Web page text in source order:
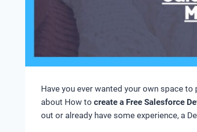
Have you ever wanted your own space to
about How to create a Free Salesforce
out or already have some experience, a